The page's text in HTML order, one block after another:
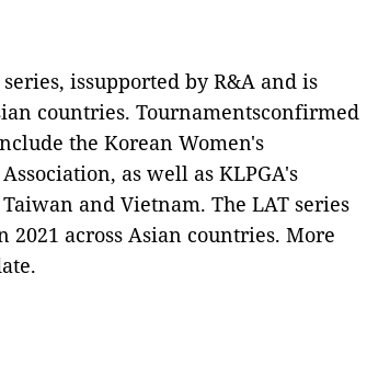
issupported by R&A and is
countries. Tournamentsconfirmed
the Korean Women's
as well as KLPGA's
and Vietnam. The LAT series
2021 across Asian countries. More